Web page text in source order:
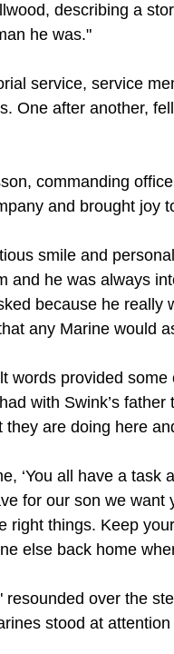
describing a
he was."
service, service
One after another,
commanding
and brought joy
smile and
and he was always
because he really
any Marine would
words provided
with Swink’s
they are doing here
‘You all have a
for our son we want
right things. Keep
else back home
resounded over the
stood at